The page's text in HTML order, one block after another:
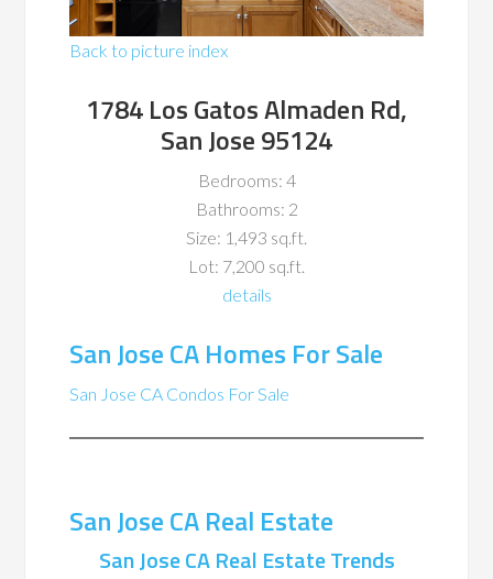
Back to picture index
1784 Los Gatos Almaden Rd,
San Jose 95124
Bedrooms: 4
Bathrooms: 2
Size: 1,493 sq.ft.
Lot: 7,200 sq.ft.
details
San Jose CA Homes For Sale
San Jose CA Condos For Sale
San Jose CA Real Estate
San Jose CA Real Estate Trends